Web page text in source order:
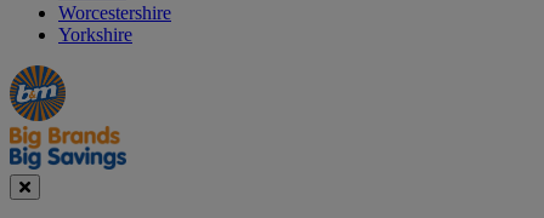
Worcestershire
Yorkshire
Manager's
Special
Occasions
&
Seasonal
Offers
Close